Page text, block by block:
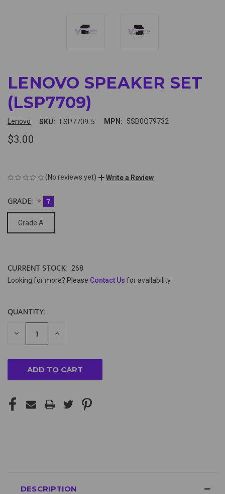
LENOVO SPEAKER SET
(LSP7709)
Lenovo SKU: LSP7709-5 MPN: 5SB0Q79732
$3.00
(No reviews yet) Write a Review
GRADE: ?
Grade A
CURRENT STOCK:
268
Looking for more? Please Contact Us for availability
QUANTITY:
DECREASE
QUANTITY
INCREASE
DESCRIPTION